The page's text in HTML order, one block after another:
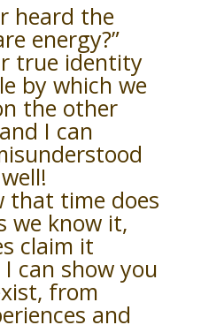
heard the
energy?”
true identity
by which we
the other
I can
that time does
we know it,
claim it
I can show you
from
and